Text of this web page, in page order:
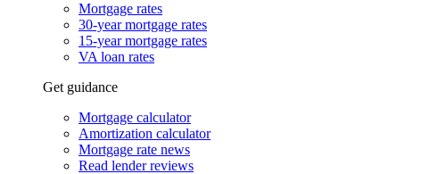
Mortgage rates
30-year mortgage rates
15-year mortgage rates
VA loan rates
Get guidance
Mortgage calculator
Amortization calculator
Mortgage rate news
Read lender reviews